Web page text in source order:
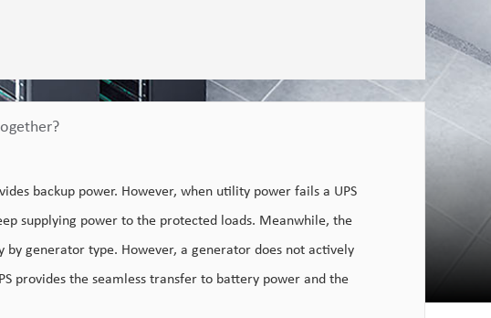
backup power. However, when utility power fails a UPS
supplying power to the protected loads. Meanwhile, the
generator type. However, a generator does not actively
provides the seamless transfer to battery power and the